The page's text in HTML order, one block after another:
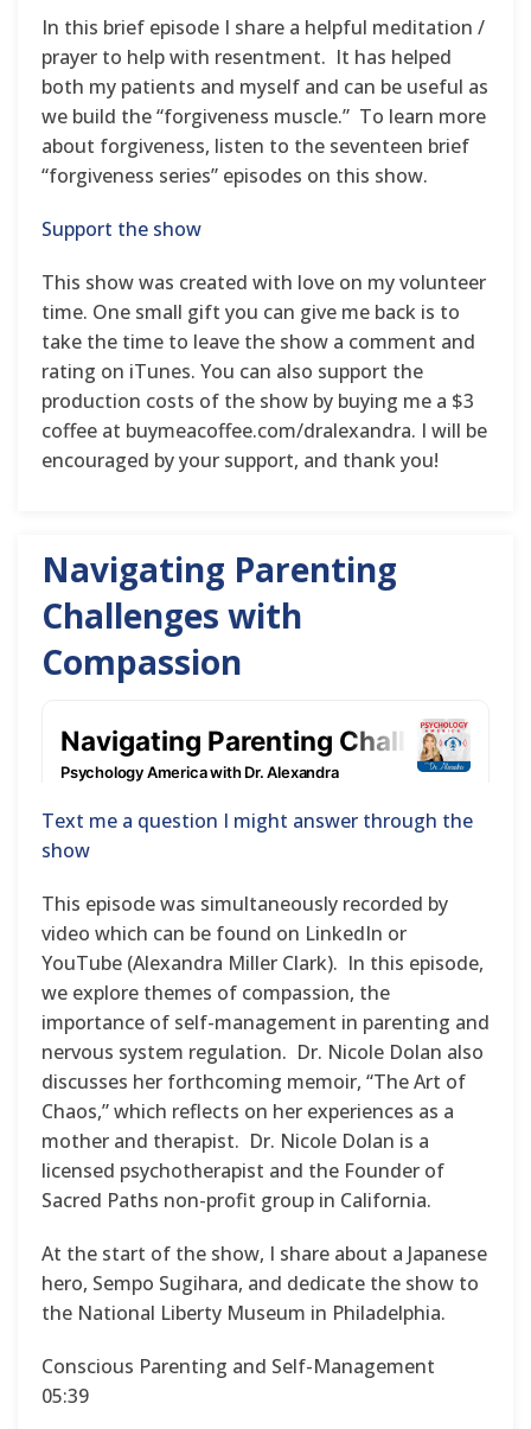
In this brief episode I share a helpful meditation /
prayer to help with resentment. It has helped
both my patients and myself and can be useful as
we build the “forgiveness muscle.” To learn more
about forgiveness, listen to the seventeen brief
“forgiveness series” episodes on this show.
Support the show
This show was created with love on my volunteer
time. One small gift you can give me back is to
take the time to leave the show a comment and
rating on iTunes. You can also support the
production costs of the show by buying me a $3
coffee at buymeacoffee.com/dralexandra. I will be
encouraged by your support, and thank you!
Navigating Parenting
Challenges with
Compassion
Text me a question I might answer through the
show
This episode was simultaneously recorded by
video which can be found on LinkedIn or
YouTube (Alexandra Miller Clark). In this episode,
we explore themes of compassion, the
importance of self-management in parenting and
nervous system regulation. Dr. Nicole Dolan also
discusses her forthcoming memoir, “The Art of
Chaos,” which reflects on her experiences as a
mother and therapist. Dr. Nicole Dolan is a
licensed psychotherapist and the Founder of
Sacred Paths non-profit group in California.
At the start of the show, I share about a Japanese
hero, Sempo Sugihara, and dedicate the show to
the National Liberty Museum in Philadelphia.
Conscious Parenting and Self-Management
05:39